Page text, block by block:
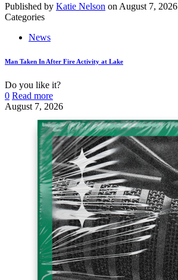
Published by Katie Nelson on August 7, 2026
Categories
News
Man Taken In After Fire Activity at Lake
Do you like it?
0 Read more
August 7, 2026